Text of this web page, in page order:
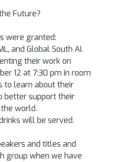
Future?
were granted:
and Global South AI.
their work on
12 at 7:30 pm in room
to learn about their
better support their
world.
will be served.
and titles and
group when we have